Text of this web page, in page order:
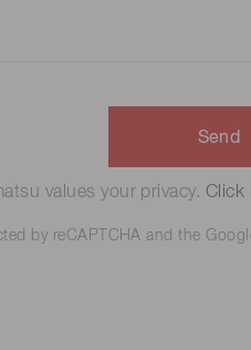
Send
values your privacy. Click
by reCAPTCHA and the